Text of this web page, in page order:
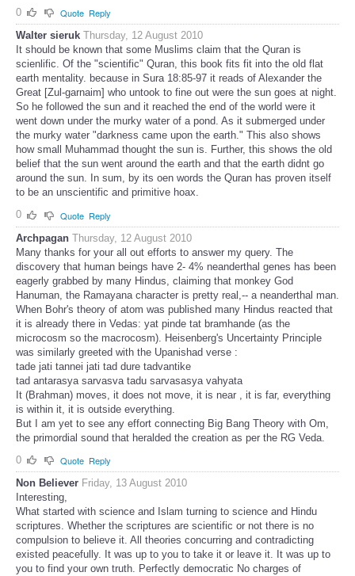
0
Quote Reply
Walter sieruk Thursday, 12 August 2010
It should be known that some Muslims claim that the Quran is
scienlific. Of the "scientific" Quran, this book fits fit into the old flat
earth mentality. because in Sura 18:85-97 it reads of Alexander the
Great [Zul-garnaim] who untook to fine out were the sun goes at night.
So he followed the sun and it reached the end of the world were it
went down under the murky water of a pond. As it submerged under
the murky water "darkness came upon the earth." This also shows
how small Muhammad thought the sun is. Further, this shows the old
belief that the sun went around the earth and that the earth didnt go
around the sun. In sum, by its oen words the Quran has proven itself
to be an unscientific and primitive hoax.
0
Quote Reply
Archpagan Thursday, 12 August 2010
Many thanks for your all out efforts to answer my query. The
discovery that human beings have 2- 4% neanderthal genes has been
eagerly grabbed by many Hindus, claiming that monkey God
Hanuman, the Ramayana character is pretty real,-- a neanderthal man.
When Bohr's theory of atom was published many Hindus reacted that
it is already there in Vedas: yat pinde tat bramhande (as the
microcosm so the macrocosm). Heisenberg's Uncertainty Principle
was similarly greeted with the Upanishad verse :
tade jati tannei jati tad dure tadvantike
tad antarasya sarvasva tadu sarvasasya vahyata
It (Brahman) moves, it does not move, it is near , it is far, everything
is within it, it is outside everything.
But I am yet to see any effort connecting Big Bang Theory with Om,
the primordial sound that heralded the creation as per the RG Veda.
0
Quote Reply
Non Believer Friday, 13 August 2010
Interesting,
What started with science and Islam turning to science and Hindu
scriptures. Whether the scriptures are scientific or not there is no
compulsion to believe it. All theories concurring and contradicting
existed peacefully. It was up to you to take it or leave it. It was up to
you to find your own truth. Perfectly democratic No charges of